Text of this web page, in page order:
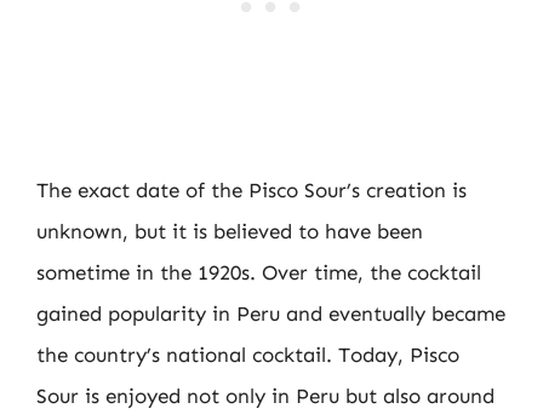
The exact date of the Pisco Sour’s creation is
unknown, but it is believed to have been
sometime in the 1920s. Over time, the cocktail
gained popularity in Peru and eventually became
the country’s national cocktail. Today, Pisco
Sour is enjoyed not only in Peru but also around